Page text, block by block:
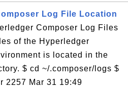
Log File Location
Composer Log Files
of the Hyperledger
is located in the
$ cd ~/.composer/logs $
2257 Mar 31 19:49